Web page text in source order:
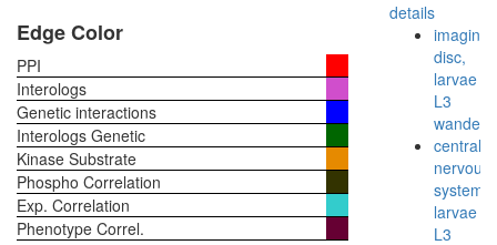
myofibril
putative
complex
without
known
function
ER to
Golgi
vesicle-
details
imaginal
disc,
larvae
L3
central
nervous
system,
larvae
L3
Edge Color
PPI
Interologs
Genetic interactions
Interologs Genetic
Kinase Substrate
Phospho Correlation
Exp. Correlation
Phenotype Correl.